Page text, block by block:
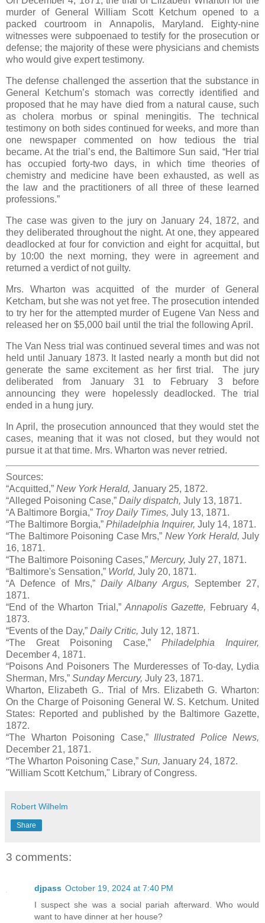
murder of General William Scott Ketchum opened to a
packed courtroom in Annapolis, Maryland. Eighty-nine
witnesses were subpoenaed to testify for the prosecution or
defense; the majority of these were physicians and chemists
who would give expert testimony.
The defense challenged the assertion that the substance in
General Ketchum’s stomach was correctly identified and
proposed that he may have died from a natural cause, such
as cholera morbus or spinal meningitis. The technical
testimony on both sides continued for weeks, and more than
one newspaper commented on how tedious the trial
became. At the trial’s end, the Baltimore Sun said, “Her trial
has occupied forty-two days, in which time theories of
chemistry and medicine have been exhausted, as well as
the law and the practitioners of all three of these learned
professions.”
The case was given to the jury on January 24, 1872, and
they deliberated throughout the night. At one, they appeared
deadlocked at four for conviction and eight for acquittal, but
by 10:00 the next morning, they were in agreement and
returned a verdict of not guilty.
Mrs. Wharton was acquitted of the murder of General
Ketcham, but she was not yet free. The prosecution intended
to try her for the attempted murder of Eugene Van Ness and
released her on $5,000 bail until the trial the following April.
The Van Ness trial was continued several times and was not
held until January 1873. It lasted nearly a month but did not
generate the same excitement as her first trial. The jury
deliberated from January 31 to February 3 before
announcing they were hopelessly deadlocked. The trial
ended in a hung jury.
In April, the prosecution announced that they would stet the
cases, meaning that it was not closed, but they would not
pursue it at that time. Mrs. Wharton was never retried.
Sources:
“Acquitted,” New York Herald, January 25, 1872.
“Alleged Poisoning Case,” Daily dispatch, July 13, 1871.
“A Baltimore Borgia,” Troy Daily Times, July 13, 1871.
“The Baltimore Borgia,” Philadelphia Inquirer, July 14, 1871.
“The Baltimore Poisoning Case Mrs,” New York Herald, July
16, 1871.
“The Baltimore Poisoning Cases,” Mercury, July 27, 1871.
“Baltimore's Sensation,” World, July 20, 1871.
“A Defence of Mrs,” Daily Albany Argus, September 27,
1871.
“End of the Wharton Trial,” Annapolis Gazette, February 4,
1873.
“Events of the Day,” Daily Critic, July 12, 1871.
“The Great Poisoning Case,” Philadelphia Inquirer,
December 4, 1871.
“Poisons And Poisoners The Murderesses of To-day, Lydia
Sherman, Mrs,” Sunday Mercury, July 23, 1871.
Wharton, Elizabeth G.. Trial of Mrs. Elizabeth G. Wharton:
On the Charge of Poisoning General W. S. Ketchum. United
States: Reported and published by the Baltimore Gazette,
1872.
“The Wharton Poisoning Case,” Illustrated Police News,
December 21, 1871.
“The Wharton Poisoning Case,” Sun, January 24, 1872.
"William Scott Ketchum," Library of Congress.
Robert Wilhelm
Share
3 comments:
djpass October 19, 2024 at 7:40 PM
I suspect she was a social pariah afterward. Who would
want to have dinner at her house?